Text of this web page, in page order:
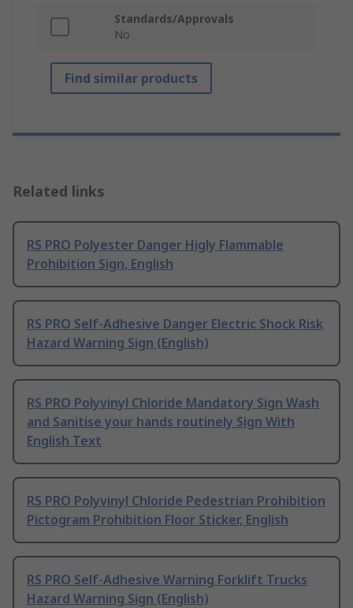
Standards/Approvals
No
Find similar products
Related links
RS PRO Polyester Danger Higly Flammable
Prohibition Sign, English
RS PRO Self-Adhesive Danger Electric Shock Risk
Hazard Warning Sign (English)
RS PRO Polyvinyl Chloride Mandatory Sign Wash
and Sanitise your hands routinely Sign With
English Text
RS PRO Polyvinyl Chloride Pedestrian Prohibition
Pictogram Prohibition Floor Sticker, English
RS PRO Self-Adhesive Warning Forklift Trucks
Hazard Warning Sign (English)